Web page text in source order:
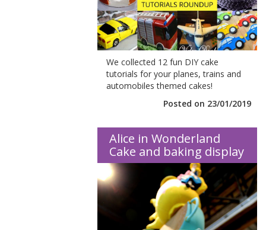
We collected 12 fun DIY cake
tutorials for your planes, trains and
automobiles themed cakes!
Posted on 23/01/2019
Alice in Wonderland
Cake and baking display